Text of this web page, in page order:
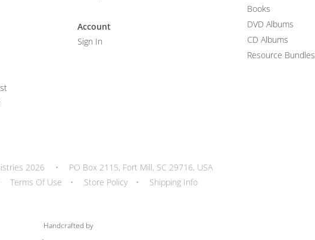
Account
Sign In
Books
DVD Albums
CD Albums
Resource Bundles
2026 •
PO Box 2115, Fort Mill, SC 29716, USA
Terms Of Use • Store Policy • Shipping Info
Handcrafted by